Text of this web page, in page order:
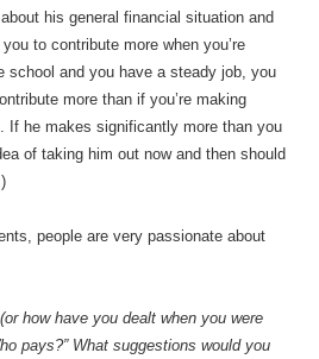
his general financial situation and
to contribute more when you’re
school and you have a steady job, you
more than if you’re making
If he makes significantly more than you
of taking him out now and then should
people are very passionate about
how have you dealt when you were
pays?” What suggestions would you